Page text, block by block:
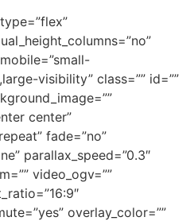
visibility” class=”” id=””
center”
fade=”no”
parallax_speed=”0.3″
video_ogv=””
overlay_color=””